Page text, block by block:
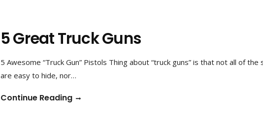
5 Great Truck Guns
5 Awesome “Truck Gun” Pistols Thing about “truck guns” is that not all of
are easy to hide, nor…
Continue Reading